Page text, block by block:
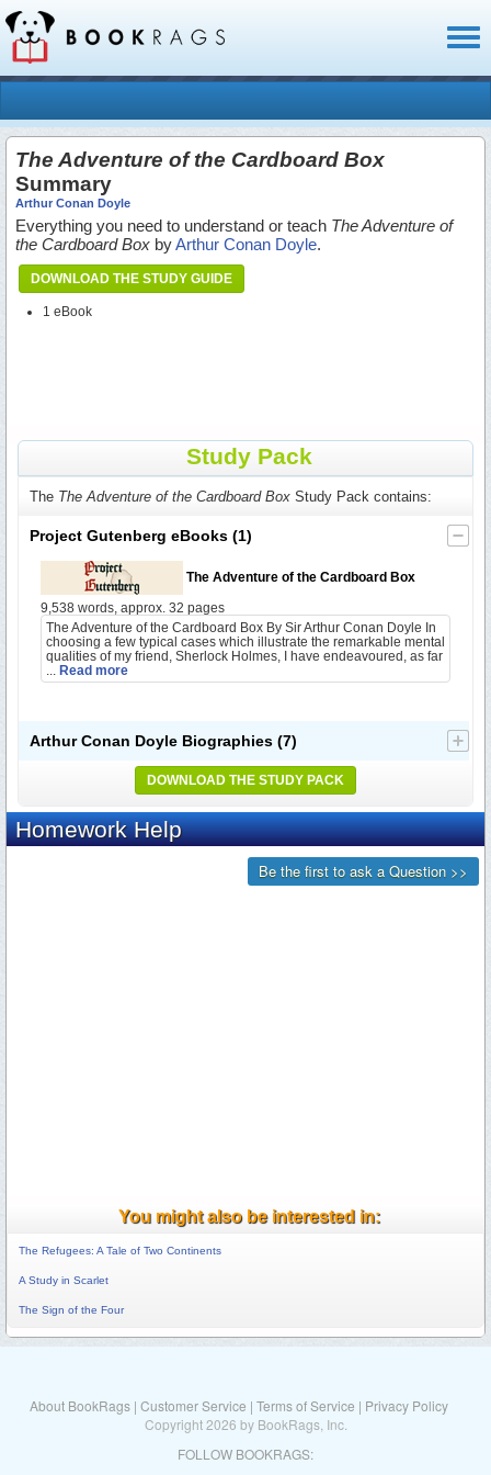
The Adventure of the Cardboard Box
Summary
Arthur Conan Doyle
Everything you need to understand or teach The Adventure of
the Cardboard Box byArthur Conan Doyle.
DOWNLOAD THE STUDY GUIDE
1 eBook
Study Pack
The The Adventure of the Cardboard Box Study Pack contains:
Project Gutenberg eBooks (1)
The Adventure of the Cardboard Box
9,538 words, approx. 32 pages
The Adventure of the Cardboard Box By Sir Arthur Conan Doyle In
choosing a few typical cases which illustrate the remarkable mental
qualities of my friend, Sherlock Holmes, I have endeavoured, as far
Read more
Arthur Conan Doyle Biographies (7)
DOWNLOAD THE STUDY PACK
You might also be interested in:
The Refugees: A Tale of Two Continents
A Study in Scarlet
The Sign of the Four
About BookRags | Customer Service | Terms of Service | Privacy Policy
Copyright 2026 by BookRags, Inc.
FOLLOW BOOKRAGS: